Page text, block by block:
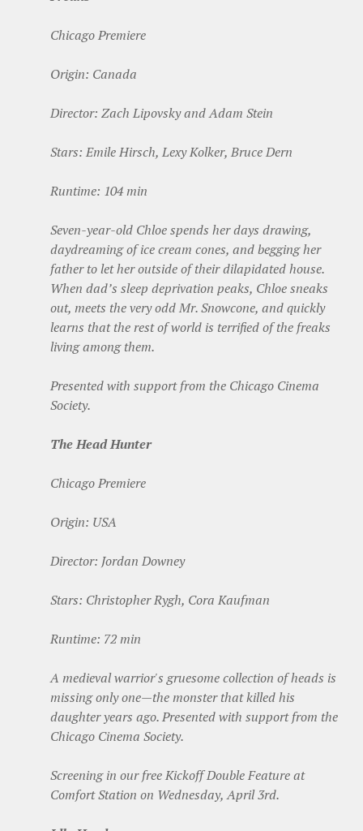
Chicago Premiere
Origin: Canada
Director: Zach Lipovsky and Adam Stein
Stars: Emile Hirsch, Lexy Kolker, Bruce Dern
Runtime: 104 min
Seven-year-old Chloe spends her days drawing,
daydreaming of ice cream cones, and begging her
father to let her outside of their dilapidated house.
When dad’s sleep deprivation peaks, Chloe sneaks
out, meets the very odd Mr. Snowcone, and quickly
learns that the rest of world is terrified of the freaks
living among them.
Presented with support from the Chicago Cinema
Society.
The Head Hunter
Chicago Premiere
Origin: USA
Director: Jordan Downey
Stars: Christopher Rygh, Cora Kaufman
Runtime: 72 min
A medieval warrior's gruesome collection of heads is
missing only one—the monster that killed his
daughter years ago.Presented with support from the
Chicago Cinema Society.
Screening in our free Kickoff Double Feature at
Comfort Station on Wednesday, April 3rd.